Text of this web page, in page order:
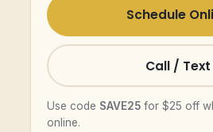
Schedule
Call / Text
Use code SAVE25 for $25 off
online.